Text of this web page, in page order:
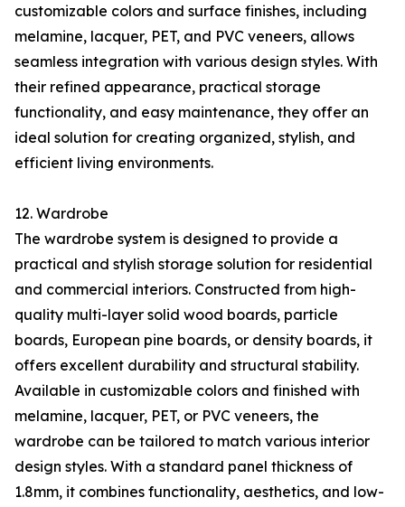
customizable colors and surface finishes, including
melamine, lacquer, PET, and PVC veneers, allows
seamless integration with various design styles. With
their refined appearance, practical storage
functionality, and easy maintenance, they offer an
ideal solution for creating organized, stylish, and
efficient living environments.
12. Wardrobe
The wardrobe system is designed to provide a
practical and stylish storage solution for residential
and commercial interiors. Constructed from high-
quality multi-layer solid wood boards, particle
boards, European pine boards, or density boards, it
offers excellent durability and structural stability.
Available in customizable colors and finished with
melamine, lacquer, PET, or PVC veneers, the
wardrobe can be tailored to match various interior
design styles. With a standard panel thickness of
1.8mm, it combines functionality, aesthetics, and low-